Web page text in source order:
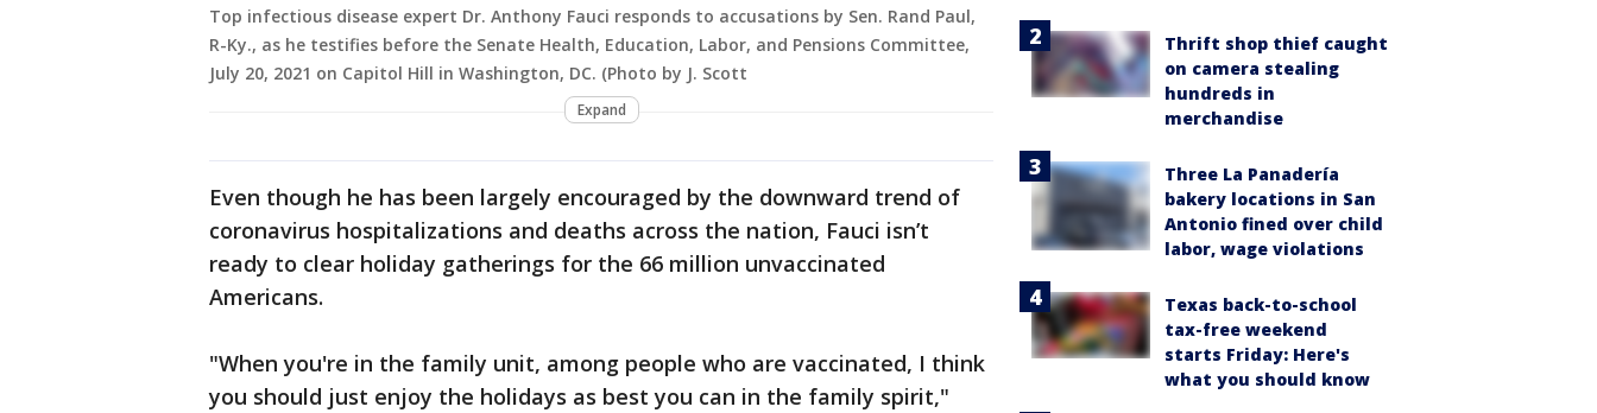
Top infectious disease expert Dr. Anthony Fauci responds to accusations by Sen. Rand Paul,
R-Ky., as he testifies before the Senate Health, Education, Labor, and Pensions Committee,
July 20, 2021 on Capitol Hill in Washington, DC. (Photo by J. Scott
Expand
Even though he has been largely encouraged by the downward trend of
coronavirus hospitalizations and deaths across the nation, Fauci isn’t
ready to clear holiday gatherings for the 66 million unvaccinated
Americans.
"When you're in the family unit, among people who are vaccinated, I think
you should just enjoy the holidays as best you can in the family spirit,"
Thrift shop thief caught
on camera stealing
hundreds in
merchandise
Three La Panadería
bakery locations in San
Antonio fined over child
labor, wage violations
Texas back-to-school
tax-free weekend
starts Friday: Here's
what you should know